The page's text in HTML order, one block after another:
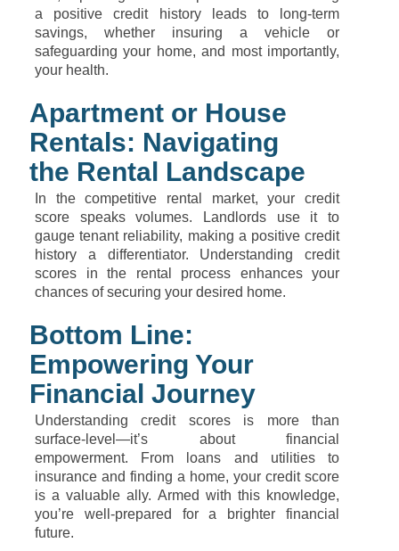
a positive credit history leads to long-term
savings, whether insuring a vehicle or
safeguarding your home, and most importantly,
your health.
Apartment or House
Rentals: Navigating
the Rental Landscape
In the competitive rental market, your credit
score speaks volumes. Landlords use it to
gauge tenant reliability, making a positive credit
history a differentiator. Understanding credit
scores in the rental process enhances your
chances of securing your desired home.
Bottom Line:
Empowering Your
Financial Journey
Understanding credit scores is more than
surface-level—it’s about financial
empowerment. From loans and utilities to
insurance and finding a home, your credit score
is a valuable ally. Armed with this knowledge,
you’re well-prepared for a brighter financial
future.